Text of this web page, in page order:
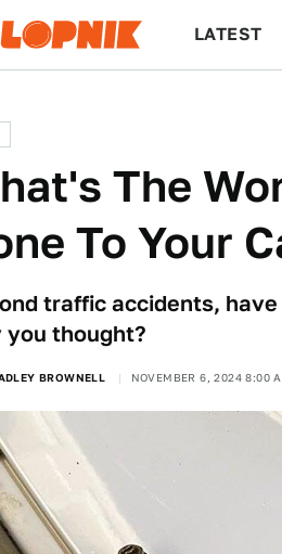
LATEST
The
To Your
traffic accidents,
you thought?
BROWNELL NOVEMBER 6, 2024 8:00